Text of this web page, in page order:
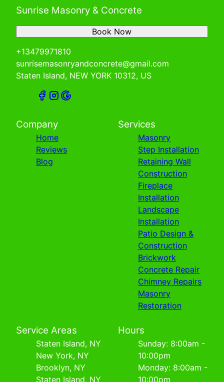
Sunrise Masonry & Concrete
+13479971810
sunrisemasonryandconcrete@gmail.com
Staten Island, NEW YORK 10312, US
Book Now
Company
Home
Reviews
Blog
Services
Masonry
Step Installation
Retaining Wall
Construction
Fireplace
Installation
Landscape
Installation
Patio Design &
Construction
Brickwork
Concrete Repair
Chimney Repairs
Masonry
Restoration
Service Areas
Staten Island, NY
New York, NY
Brooklyn, NY
Staten Island, NY
Hours
Sunday: 8:00am -
10:00pm
Monday: 8:00am -
10:00pm